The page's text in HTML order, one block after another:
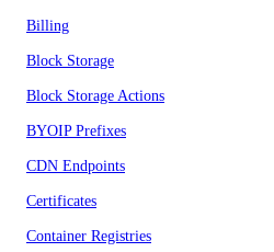
Billing
Block Storage
Block Storage Actions
BYOIP Prefixes
CDN Endpoints
Certificates
Container Registries